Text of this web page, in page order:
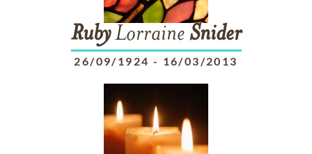
RubyLorraine Snider
26/09/1924 - 16/03/2013